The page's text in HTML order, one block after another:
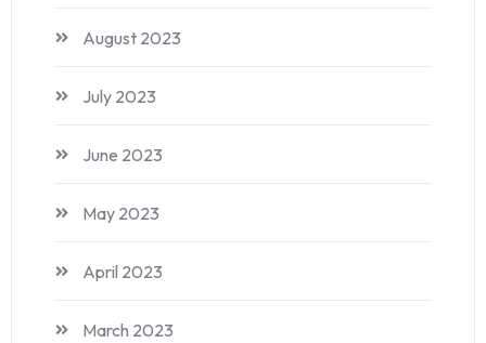
August 2023
July 2023
June 2023
May 2023
April 2023
March 2023